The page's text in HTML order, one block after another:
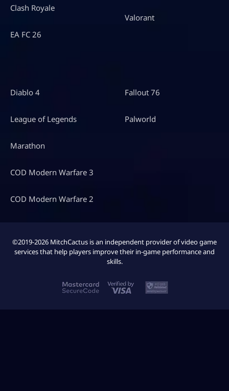
Clash Royale
EA FC 26
Valorant
Diablo 4
League of Legends
Marathon
COD Modern Warfare 3
COD Modern Warfare 2
Fallout 76
Palworld
©2019-2026 MitchCactus is an independent provider of video game
services that help players improve their in-game performance and
skills.